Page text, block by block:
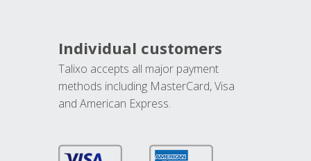
Individual customers
Talixo accepts all major payment
methods including MasterCard, Visa
and American Express.